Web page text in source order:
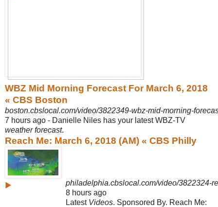
WBZ Mid Morning Forecast For March 6, 2018
« CBS Boston
boston.cbslocal.com/video/3822349-wbz-mid-morning-
7 hours ago - Danielle Niles has your latest WBZ-TV
weather forecast.
Reach Me: March 6, 2018 (AM) « CBS Philly
▶
philadelphia.cbslocal.com/video/3822324-
8 hours ago
Latest Videos. Sponsored By. Reach Me: